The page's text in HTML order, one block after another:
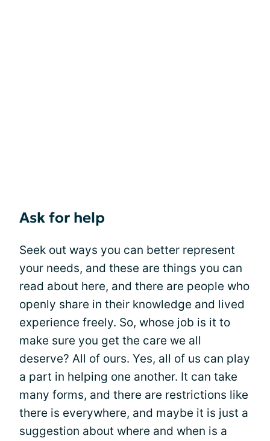
Ask for help
Seek out ways you can better represent
your needs, and these are things you can
read about here, and there are people who
openly share in their knowledge and lived
experience freely. So, whose job is it to
make sure you get the care we all
deserve? All of ours. Yes, all of us can play
a part in helping one another. It can take
many forms, and there are restrictions like
there is everywhere, and maybe it is just a
suggestion about where and when is a